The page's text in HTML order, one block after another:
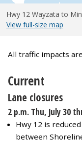
Hwy 12 Wayzata to
View full-size map
All traffic impacts
Current
Lane closures
2 p.m. Thu, July 30
Hwy 12 is
between